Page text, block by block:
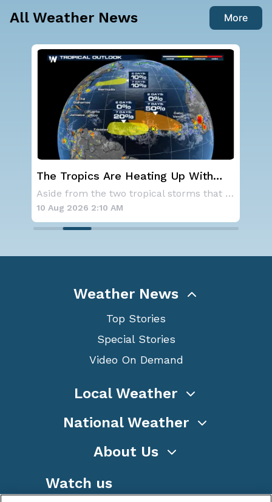
All Weather News More
The Tropics Are Heating Up With
Activity 3 Areas to Monitor in the
Atlantic
Aside from the two tropical storms that forme
10 Aug 2026 2:10 AM
Weather News
Top Stories
Special Stories
Video On Demand
Local Weather
National Weather
About Us
Watch us